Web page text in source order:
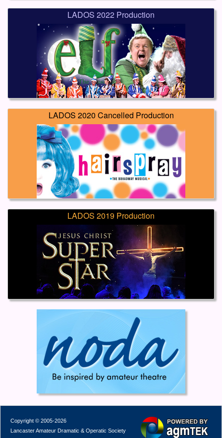
LADOS 2022 Production
LADOS 2020 Cancelled Production
LADOS 2019 Production
Copyright © 2005-2026
Lancaster Amateur Dramatic & Operatic Society